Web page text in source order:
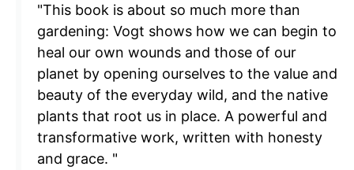
"This book is about so much more than
gardening: Vogt shows how we can begin to
heal our own wounds and those of our
planet by opening ourselves to the value and
beauty of the everyday wild, and the native
plants that root us in place. A powerful and
transformative work, written with honesty
and grace. "